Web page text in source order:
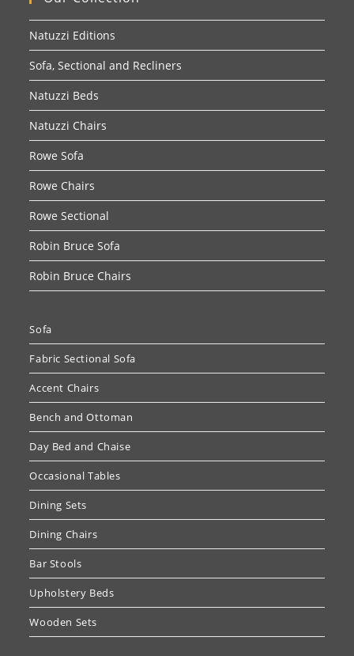
Natuzzi Editions
Sofa, Sectional and Recliners
Natuzzi Beds
Natuzzi Chairs
Rowe Sofa
Rowe Chairs
Rowe Sectional
Robin Bruce Sofa
Robin Bruce Chairs
Sofa
Fabric Sectional Sofa
Accent Chairs
Bench and Ottoman
Day Bed and Chaise
Occasional Tables
Dining Sets
Dining Chairs
Bar Stools
Upholstery Beds
Wooden Sets